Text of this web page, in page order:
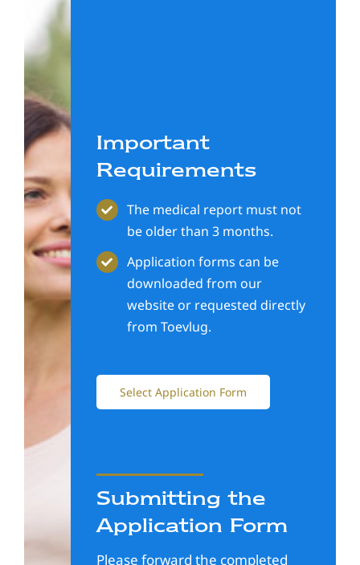
Important
Requirements
The medical report must not
be older than 3 months.
Application forms can be
downloaded from our
website or requested directly
from Toevlug.
Select Application Form
Submitting the
Application Form
Please forward the completed